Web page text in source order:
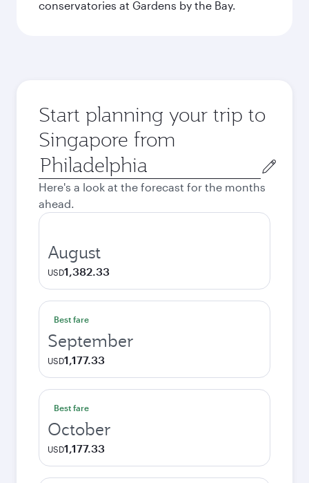
conservatories at Gardens by the Bay.
Start planning your trip to
Singapore from
Origin
city
Here's a look at the forecast for the months
ahead.
August
USD1,382.33
Best fare
September
USD1,177.33
Best fare
October
USD1,177.33